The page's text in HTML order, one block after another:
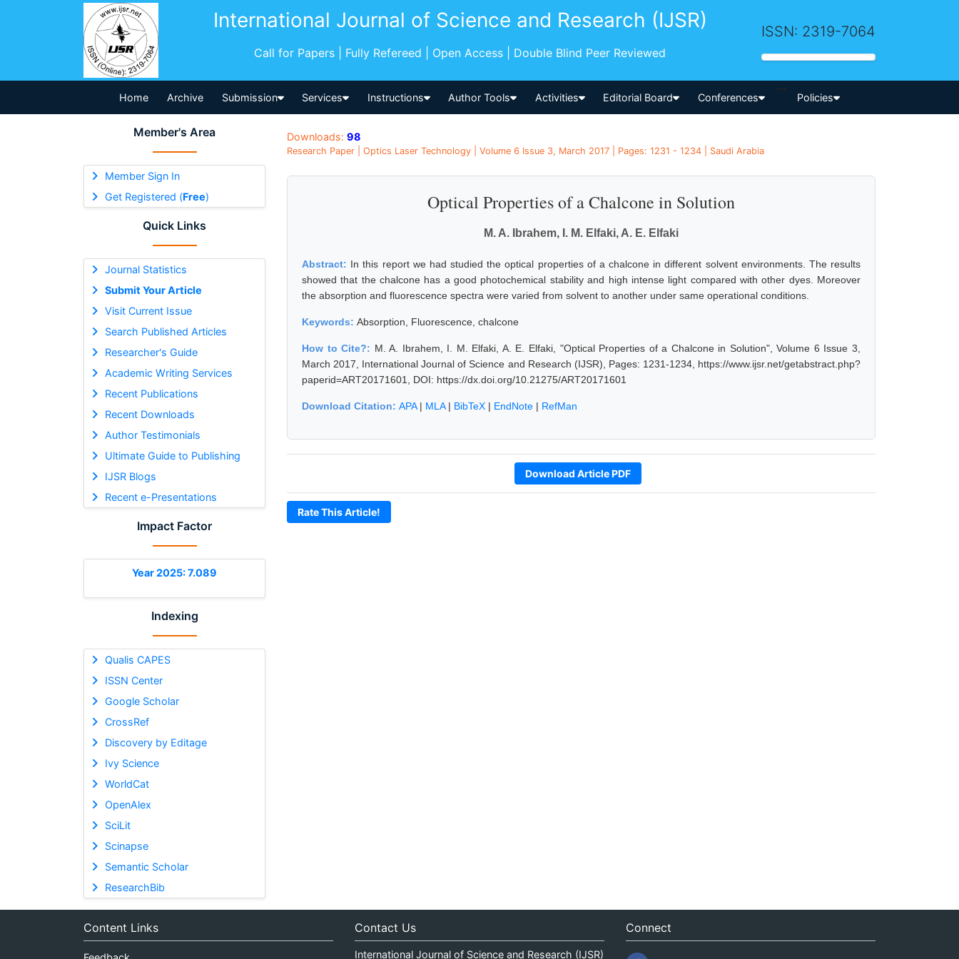
International Journal of Science and Research (IJSR)
Call for Papers | Fully Refereed | Open Access | Double Blind Peer Reviewed
ISSN: 2319-7064
Home Archive Submission Services Instructions Author Tools Activities Editorial Board Conferences
-->
Policies
Member's Area
Member Sign In
Get Registered (Free)
Quick Links
Journal Statistics
Submit Your Article
Visit Current Issue
Search Published Articles
Researcher's Guide
Academic Writing Services
Recent Publications
Recent Downloads
Author Testimonials
Ultimate Guide to Publishing
IJSR Blogs
Recent e-Presentations
Impact Factor
Year 2025: 7.089
Indexing
Qualis CAPES
ISSN Center
Google Scholar
CrossRef
Discovery by Editage
Ivy Science
WorldCat
OpenAlex
SciLit
Scinapse
Semantic Scholar
ResearchBib
Downloads: 98
Research Paper | Optics Laser Technology | Volume 6 Issue 3, March 2017 | Pages: 1231 - 1234 | Saudi Arabia
Optical Properties of a Chalcone in Solution
M. A. Ibrahem, I. M. Elfaki, A. E. Elfaki
Abstract: In this report we had studied the optical properties of a chalcone in different solvent environments. The results
showed that the chalcone has a good photochemical stability and high intense light compared with other dyes. Moreover
the absorption and fluorescence spectra were varied from solvent to another under same operational conditions.
Keywords: Absorption, Fluorescence, chalcone
How to Cite?: M. A. Ibrahem, I. M. Elfaki, A. E. Elfaki, "Optical Properties of a Chalcone in Solution", Volume 6 Issue 3,
March 2017, International Journal of Science and Research (IJSR), Pages: 1231-1234, https://www.ijsr.net/getabstract.php?
paperid=ART20171601, DOI: https://dx.doi.org/10.21275/ART20171601
Download Citation: APA| MLA| BibTeX | EndNote | RefMan
Download Article PDF
Rate This Article!
Content Links Contact Us
International Journal of Science and Research (IJSR)
Connect